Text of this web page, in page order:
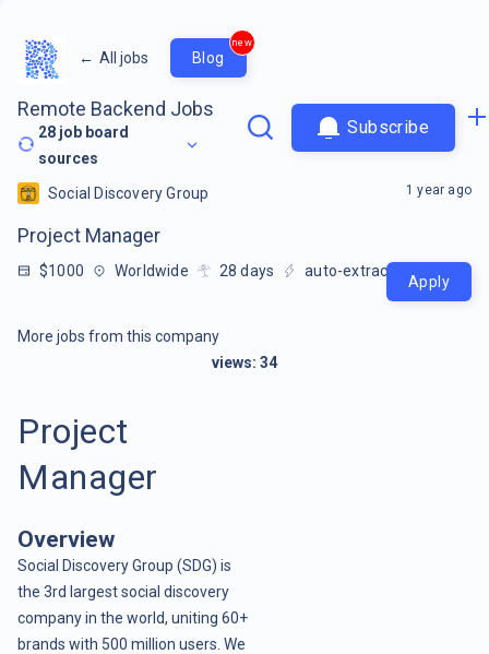
← All jobs Blog
new
Remote Backend Jobs
28 job board
sources
Subscribe
Social Discovery Group
Project Manager
$1000 Worldwide 28 days auto-extracted
1 year ago
Apply
More jobs from this company
views: 34
Project
Manager
Overview
Social Discovery Group (SDG) is
the 3rd largest social discovery
company in the world, uniting 60+
brands with 500 million users. We